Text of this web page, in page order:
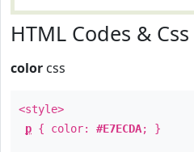
HTML Codes & Css
color css
<style>
p { color: #E7ECDA; }